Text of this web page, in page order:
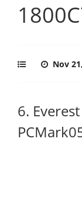
Nov
6.